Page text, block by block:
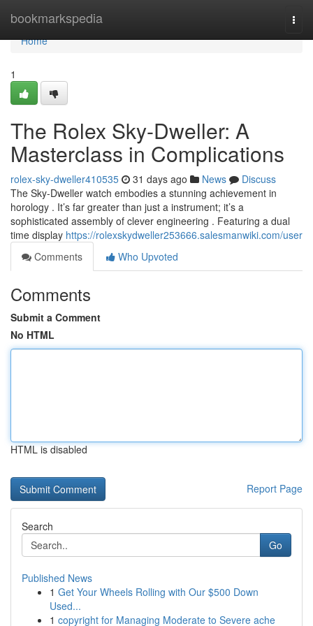
bookmarkspedia
Home
Home
1
The Rolex Sky-Dweller: A
Masterclass in Complications
rolex-sky-dweller410535 31 days ago News
Discuss
The Sky-Dweller watch embodies a stunning achievement in
horology . It’s far greater than just a instrument; it’s a
sophisticated assembly of clever engineering . Featuring a dual
time display https://rolexskydweller253666.salesmanwiki.com/user
Comments
Who Upvoted
Comments
Submit a Comment
No HTML
HTML is disabled
Report Page
Search
Go
Published News
1 Get Your Wheels Rolling with Our $500 Down
Used...
1 copyright for Managing Moderate to Severe ache